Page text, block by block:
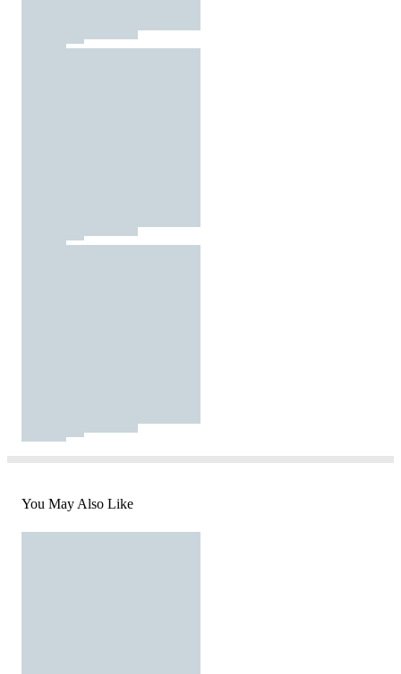
You May Also Like